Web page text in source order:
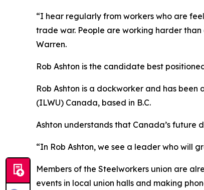
“I hear regularly from workers who are
trade war. People are working harder
Warren.
Rob Ashton is the candidate best
Rob Ashton is a dockworker and has
(ILWU) Canada, based in B.C.
Ashton understands that Canada’s future
“In Rob Ashton, we see a leader who will
Members of the Steelworkers union are
events in local union halls and making